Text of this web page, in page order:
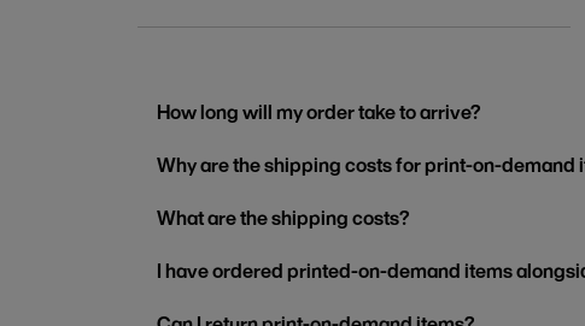
How long will my order take to arrive?
Why are the shipping costs for print-on-
What are the shipping costs?
I have ordered printed-on-demand items